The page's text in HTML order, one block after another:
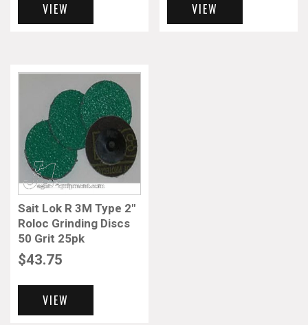
VIEW VIEW
Sait Lok R 3M Type 2″
Roloc Grinding Discs
50 Grit 25pk
$43.75
VIEW